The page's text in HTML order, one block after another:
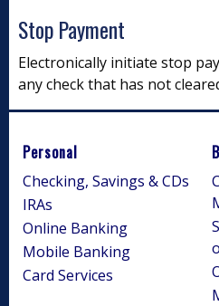
Stop Payment
Electronically initiate stop
any check that has not
Personal
Checking, Savings & CDs
IRAs
Online Banking
Mobile Banking
Card Services